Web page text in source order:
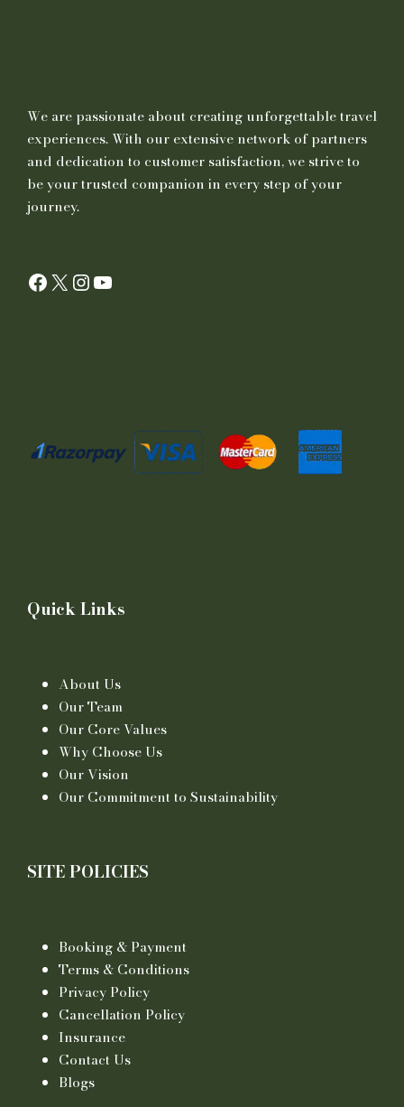
We are passionate about creating unforgettable travel
experiences. With our extensive network of partners
and dedication to customer satisfaction, we strive to
be your trusted companion in every step of your
journey.
Facebook X InstagramYouTube
Quick Links
About Us
Our Team
Our Core Values
Why Choose Us
Our Vision
Our Commitment to Sustainability
SITE POLICIES
Booking & Payment
Terms & Conditions
Privacy Policy
Cancellation Policy
Insurance
Contact Us
Blogs